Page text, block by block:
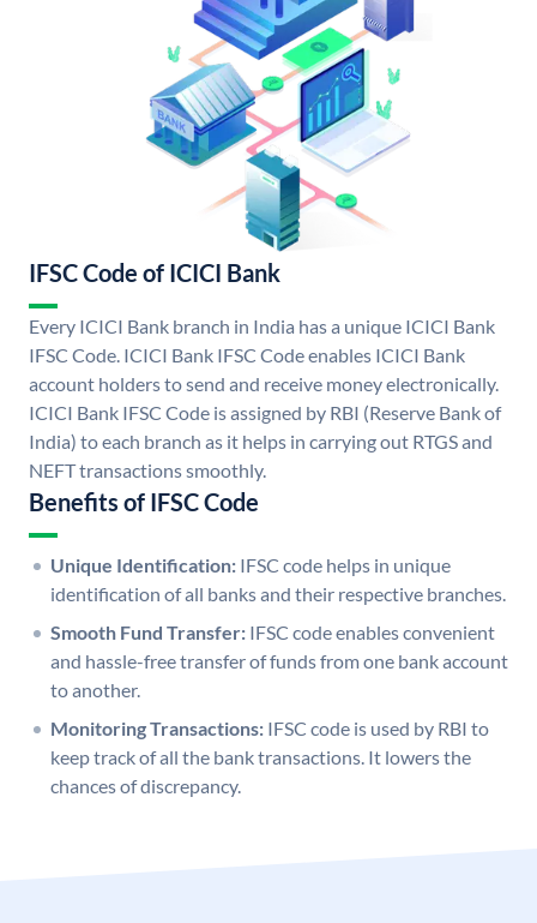
IFSC Code of ICICI Bank
Every ICICI Bank branch in India has a unique ICICI Bank
IFSC Code. ICICI Bank IFSC Code enables ICICI Bank
account holders to send and receive money electronically.
ICICI Bank IFSC Code is assigned by RBI (Reserve Bank of
India) to each branch as it helps in carrying out RTGS and
NEFT transactions smoothly.
Benefits of IFSC Code
Unique Identification: IFSC code helps in unique
identification of all banks and their respective branches.
Smooth Fund Transfer: IFSC code enables convenient
and hassle-free transfer of funds from one bank account
to another.
Monitoring Transactions: IFSC code is used by RBI to
keep track of all the bank transactions. It lowers the
chances of discrepancy.